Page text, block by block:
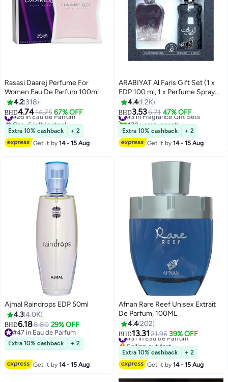
Rasasi Daarej Perfume For
Women Eau De Parfum 100ml
4.2 318
BHD4.7414.75 67% OFF
#26 in Eau de Parfum
Only 6 left in stock
#26 in Eau de Parfum
Extra 10% cashback
+ 2
Get it by14 - 15 Aug
ARABIYAT Al Faris Gift Set (1 x
EDP 100 ml, 1 x Perfume Spray
200ml)
4.4 1.2K
BHD3.536.71 47% OFF
#3 in Fragrance Gift Sets
430+ sold recently
#3 in Fragrance Gift Sets
Extra 10% cashback
+ 2
Get it by14 - 15 Aug
Ajmal Raindrops EDP 50ml
4.34.0K
BHD6.188.80 29% OFF
#47 in Eau de Parfum
#47 in Eau de Parfum
Extra 10% cashback + 2
Get it by14 - 15 Aug
Afnan Rare Reef Unisex Extrait
De Parfum, 100ML
4.4202
BHD13.31 21.96 39% OFF
#31 in Eau de Parfum
Selling out fast
#31 in Eau de Parfum
Extra 10% cashback
+ 2
Get it by14 - 15 Aug